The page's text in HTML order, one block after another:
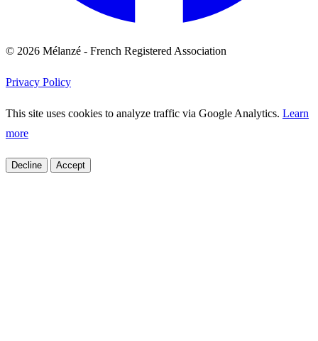
© 2026 Mélanzé - French Registered Association
Privacy Policy
This site uses cookies to analyze traffic via Google Analytics. Learn
more
Decline Accept